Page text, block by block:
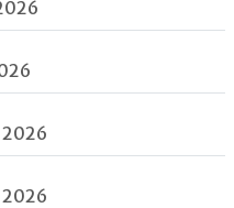
2026
2026